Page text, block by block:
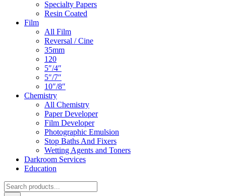
Specialty Papers
Resin Coated
Film
All Film
Reversal / Cine
35mm
120
5″/4″
5″/7″
10″/8″
Chemistry
All Chemistry
Paper Developer
Film Developer
Photographic Emulsion
Stop Baths And Fixers
Wetting Agents and Toners
Darkroom Services
Education